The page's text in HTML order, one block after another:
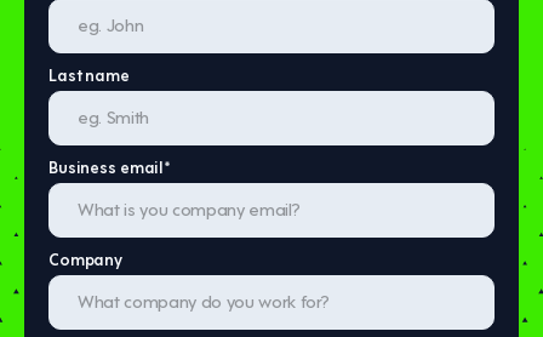
Last name
Business email*
Company